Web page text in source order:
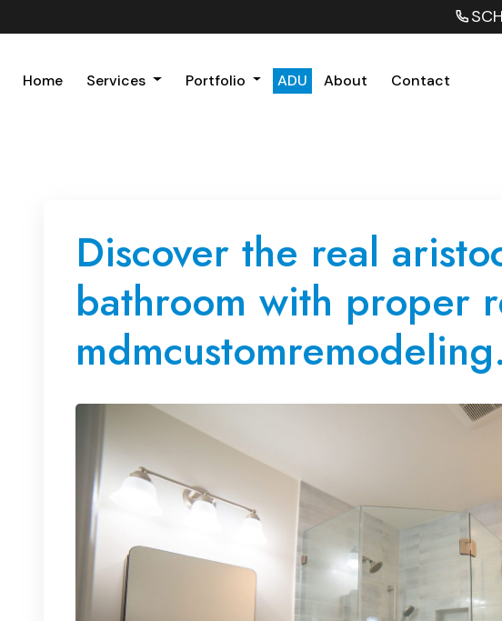
Home Services Portfolio ADU About Contact
Discover the real
bathroom with proper